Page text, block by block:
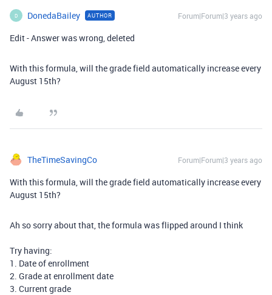
D DonedaBailey AUTHOR Forum|Forum|3 years ago
Edit - Answer was wrong, deleted
With this formula, will the grade field automatically increase every
August 15th?
TheTimeSavingCo Forum|Forum|3 years ago
With this formula, will the grade field automatically increase every
August 15th?
Ah so sorry about that, the formula was flipped around I think
Try having:
1. Date of enrollment
2. Grade at enrollment date
3. Current grade